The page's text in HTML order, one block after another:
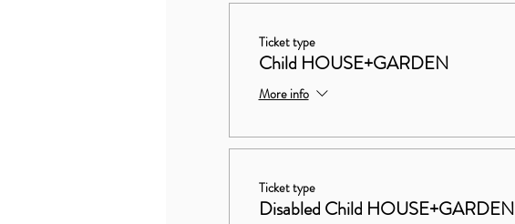
Ticket type
Child HOUSE+GARDEN
More info
Ticket type
Disabled Child HOUSE+GARDEN